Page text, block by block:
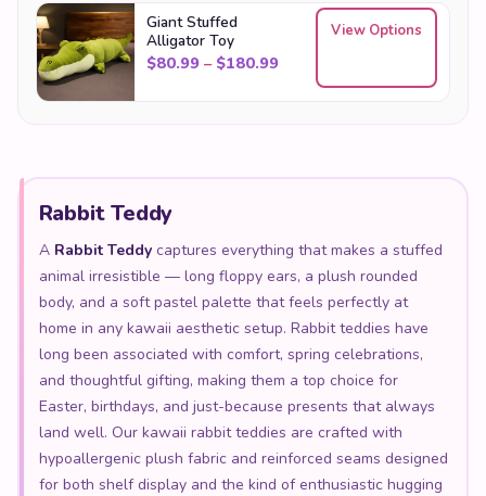
Giant Stuffed
Alligator Toy
$80.99 – $180.99Price range: $80.99
View Options
Rabbit Teddy
A Rabbit Teddycaptures everything that makes a stuffed
animal irresistible — long floppy ears, a plush rounded
body, and a soft pastel palette that feels perfectly at
home in any kawaii aesthetic setup. Rabbit teddies have
long been associated with comfort, spring celebrations,
and thoughtful gifting, making them a top choice for
Easter, birthdays, and just-because presents that always
land well. Our kawaii rabbit teddies are crafted with
hypoallergenic plush fabric and reinforced seams designed
for both shelf display and the kind of enthusiastic hugging